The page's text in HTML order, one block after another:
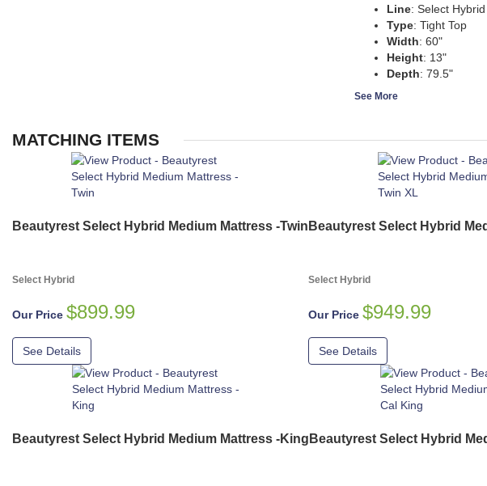
Line: Select Hybrid
Type: Tight Top
Width: 60"
Height: 13"
Depth: 79.5"
See More
MATCHING ITEMS
Beautyrest Select Hybrid Medium Mattress -Twin
Select Hybrid
Our Price $899.99
See Details
Beautyrest Select Hybrid
Select Hybrid
Our Price $949.99
See Details
Beautyrest Select Hybrid Medium Mattress -King Beautyrest Select Hybrid